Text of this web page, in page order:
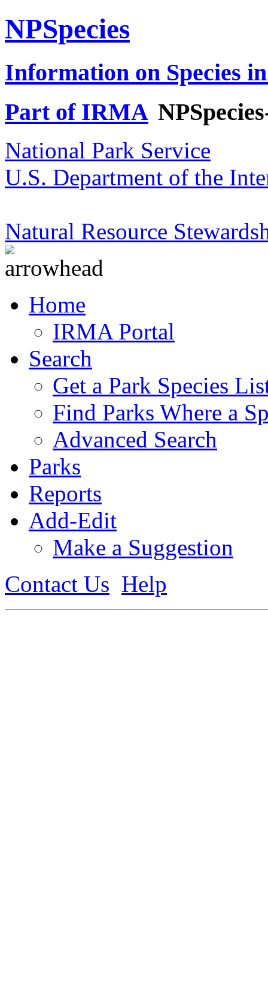
NPSpecies
Information on Species
Part of IRMA
National Park Service
U.S. Department of the
Natural Resource
Home
IRMA Portal
Search
Get a Park Species
Find Parks Where a
Advanced Search
Parks
Reports
Add-Edit
Make a Suggestion
Contact Us Help